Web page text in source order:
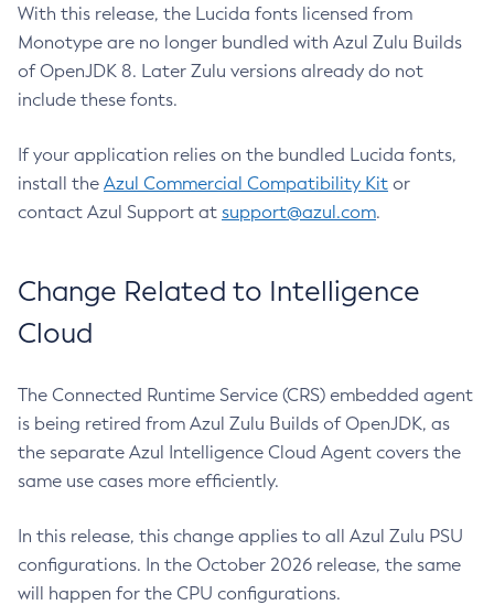
With this release, the Lucida fonts licensed from
Monotype are no longer bundled with Azul Zulu Builds
of OpenJDK 8. Later Zulu versions already do not
include these fonts.
If your application relies on the bundled Lucida fonts,
install the Azul Commercial Compatibility Kit or
contact Azul Support at support@azul.com.
Change Related to Intelligence
Cloud
The Connected Runtime Service (CRS) embedded agent
is being retired from Azul Zulu Builds of OpenJDK, as
the separate Azul Intelligence Cloud Agent covers the
same use cases more efficiently.
In this release, this change applies to all Azul Zulu PSU
configurations. In the October 2026 release, the same
will happen for the CPU configurations.